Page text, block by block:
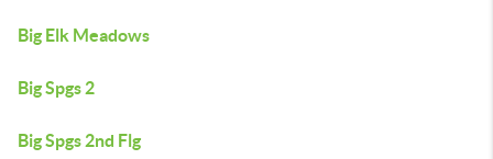
Big Elk Meadows
Big Spgs 2
Big Spgs 2nd Flg